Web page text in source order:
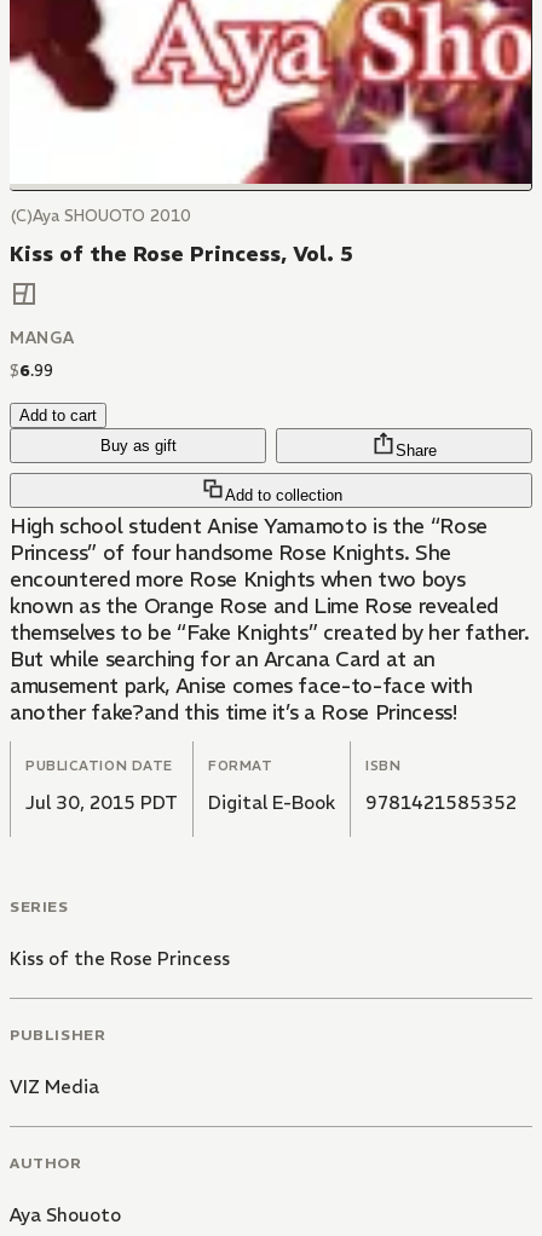
(C)Aya SHOUOTO 2010
Kiss of the Rose Princess, Vol. 5
MANGA
$6.99
Add to cart
Buy as gift
Add to collection
Share
High school student Anise Yamamoto is the “Rose
Princess” of four handsome Rose Knights. She
encountered more Rose Knights when two boys
known as the Orange Rose and Lime Rose revealed
themselves to be “Fake Knights” created by her father.
But while searching for an Arcana Card at an
amusement park, Anise comes face-to-face with
another fake?and this time it’s a Rose Princess!
PUBLICATION DATE
Jul 30, 2015 PDT
FORMAT
Digital E-Book
ISBN
9781421585352
SERIES
Kiss of the Rose Princess
PUBLISHER
VIZ Media
AUTHOR
Aya Shouoto